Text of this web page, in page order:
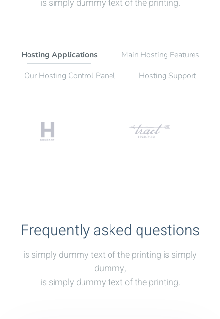
is simply dummy text of the printing.
Hosting Applications
Main Hosting Features
Our Hosting Control Panel
Hosting Support
Frequently asked questions
is simply dummy text of the printing is simply
dummy,
is simply dummy text of the printing.